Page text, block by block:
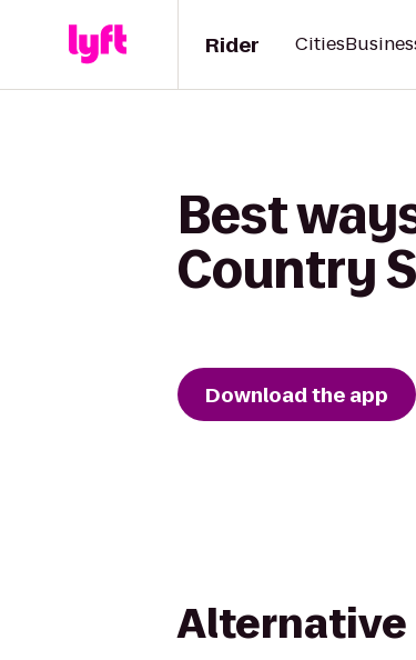
Rider Cities
Best
Country
Download the app